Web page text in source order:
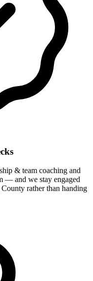
& team coaching and
— and we stay engaged
rather than handing